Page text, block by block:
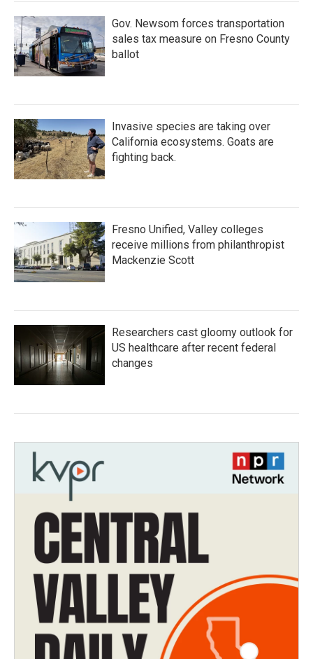
Gov. Newsom forces transportation
sales tax measure on Fresno County
ballot
Invasive species are taking over
California ecosystems. Goats are
fighting back.
Fresno Unified, Valley colleges
receive millions from philanthropist
Mackenzie Scott
Researchers cast gloomy outlook for
US healthcare after recent federal
changes